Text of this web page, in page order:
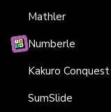
Mathler
Numberle
Kakuro Conquest
SumSlide